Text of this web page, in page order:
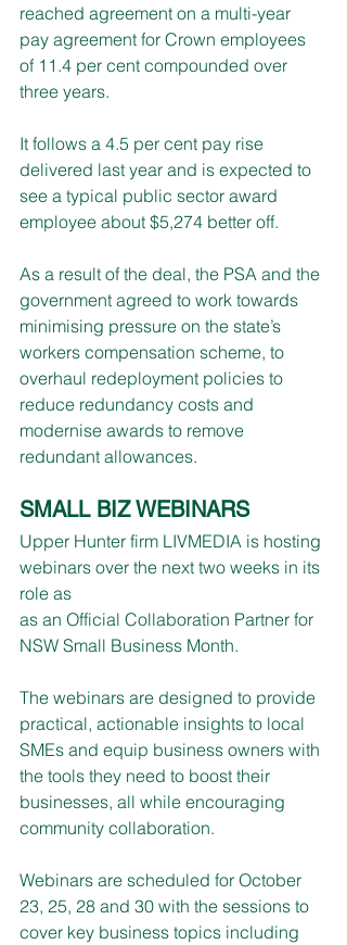
reached agreement on a multi-year
pay agreement for Crown employees
of 11.4 per cent compounded over
three years.
It follows a 4.5 per cent pay rise
delivered last year and is expected to
see a typical public sector award
employee about $5,274 better off.
As a result of the deal, the PSA and the
government agreed to work towards
minimising pressure on the state’s
workers compensation scheme, to
overhaul redeployment policies to
reduce redundancy costs and
modernise awards to remove
redundant allowances.
SMALL BIZ WEBINARS
Upper Hunter firm LIVMEDIA is hosting
webinars over the next two weeks in its
role as
as an Official Collaboration Partner for
NSW Small Business Month.
The webinars are designed to provide
practical, actionable insights to local
SMEs and equip business owners with
the tools they need to boost their
businesses, all while encouraging
community collaboration.
Webinars are scheduled for October
23, 25, 28 and 30 with the sessions to
cover key business topics including